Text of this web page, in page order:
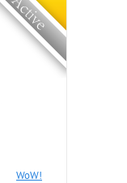
WoW!